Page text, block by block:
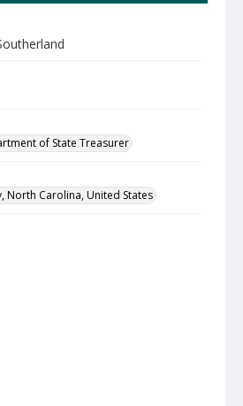
of State Treasurer
North Carolina, United States